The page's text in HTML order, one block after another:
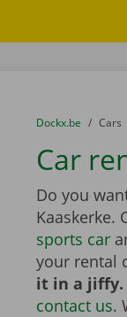
You are here:
from
Dockx.be to
Cars
Car
Do you
Kaaskerke.
sports car
your rental
it in a jiffy.
contact us.